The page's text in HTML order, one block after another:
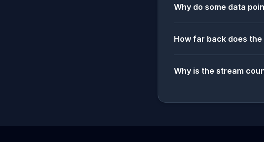
Why do some data
How far back does
Why is the stream